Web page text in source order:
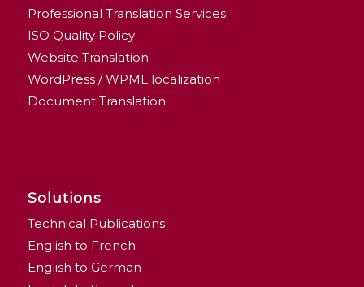
Professional Translation Services
ISO Quality Policy
Website Translation
WordPress / WPML localization
Document Translation
Solutions
Technical Publications
English to French
English to German